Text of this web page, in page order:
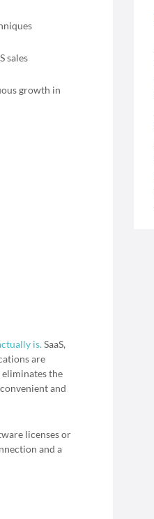
sales
growth in
is.SaaS,
are
eliminates the
and
licenses or
and a